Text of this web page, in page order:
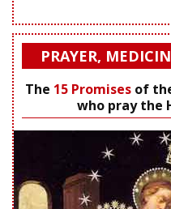
PRAYER,
The 15 Promises of
who pray the